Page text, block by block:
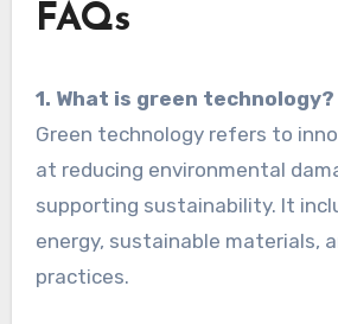
FAQs
1. What is green technology?
Green technology refers to
at reducing environmental
supporting sustainability. It
energy, sustainable materials,
practices.